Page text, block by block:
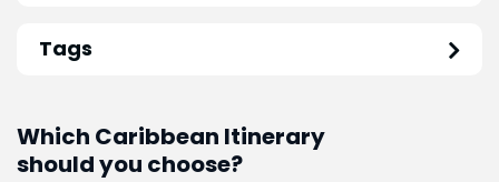
Which Caribbean Itinerary
should you choose?
Tags